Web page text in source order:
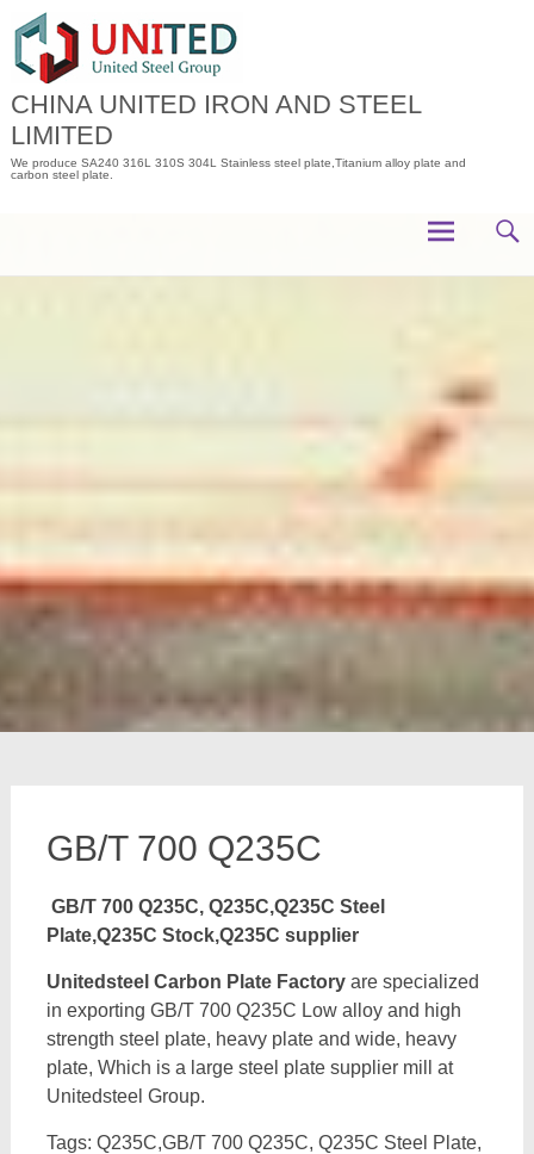
content
CHINA UNITED IRON AND STEEL
LIMITED
We produce SA240 316L 310S 304L Stainless steel plate,Titanium alloy plate and
carbon steel plate.
GB/T 700 Q235C
GB/T 700 Q235C, Q235C,Q235C Steel
Plate,Q235C Stock,Q235C supplier
Unitedsteel Carbon Plate Factoryare specialized
in exporting GB/T 700 Q235C Low alloy and high
strength steel plate, heavy plate and wide, heavy
plate, Which is a large steel plate supplier mill at
Unitedsteel Group.
Tags: Q235C,GB/T 700 Q235C, Q235C Steel Plate,